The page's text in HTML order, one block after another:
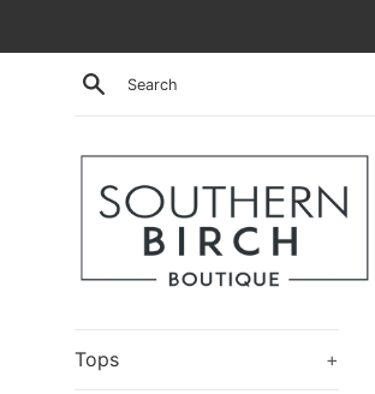
Search
Tops +